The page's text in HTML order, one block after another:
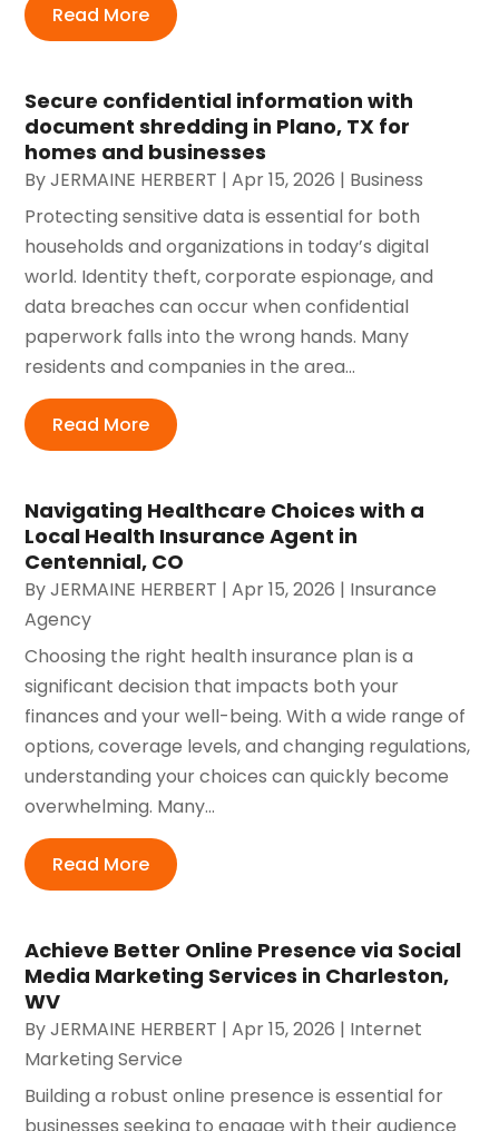
Read More
Secure confidential information with
document shredding in Plano, TX for
homes and businesses
ByJERMAINE HERBERT |Apr 15, 2026 | Business
Protecting sensitive data is essential for both
households and organizations in today’s digital
world. Identity theft, corporate espionage, and
data breaches can occur when confidential
paperwork falls into the wrong hands. Many
residents and companies in the area...
Read More
Navigating Healthcare Choices with a
Local Health Insurance Agent in
Centennial, CO
ByJERMAINE HERBERT |Apr 15, 2026 | Insurance
Agency
Choosing the right health insurance plan is a
significant decision that impacts both your
finances and your well-being. With a wide range of
options, coverage levels, and changing regulations,
understanding your choices can quickly become
overwhelming. Many...
Read More
Achieve Better Online Presence via Social
Media Marketing Services in Charleston,
WV
ByJERMAINE HERBERT |Apr 15, 2026 | Internet
Marketing Service
Building a robust online presence is essential for
businesses seeking to engage with their audience